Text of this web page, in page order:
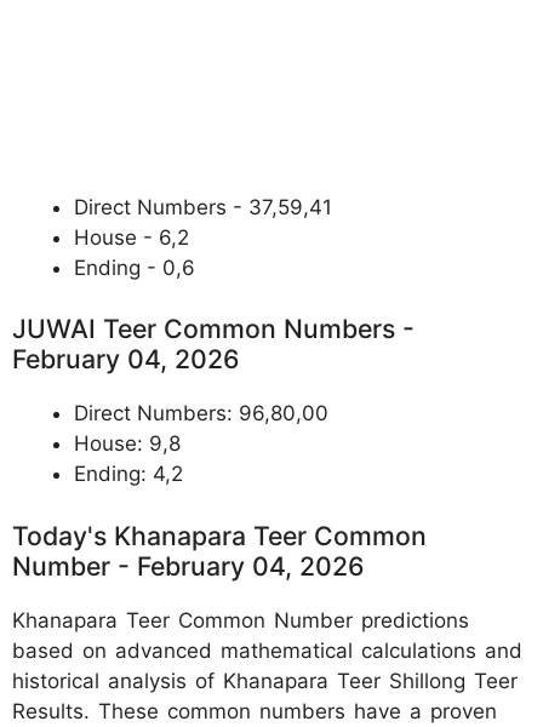
Direct Numbers - 37,59,41
House - 6,2
Ending - 0,6
JUWAI Teer Common Numbers -
February 04, 2026
Direct Numbers: 96,80,00
House: 9,8
Ending: 4,2
Today's Khanapara Teer Common
Number - February 04, 2026
Khanapara Teer Common Number predictions
based on advanced mathematical calculations and
historical analysis of Khanapara Teer Shillong Teer
Results. These common numbers have a proven